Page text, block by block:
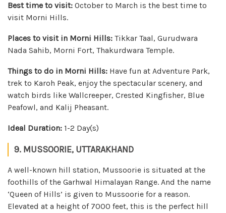
Best time to visit: October to March is the best time to
visit Morni Hills.
Places to visit in Morni Hills: Tikkar Taal, Gurudwara
Nada Sahib, Morni Fort, Thakurdwara Temple.
Things to do in Morni Hills: Have fun at Adventure Park,
trek to Karoh Peak, enjoy the spectacular scenery, and
watch birds like Wallcreeper, Crested Kingfisher, Blue
Peafowl, and Kalij Pheasant.
Ideal Duration: 1-2 Day(s)
9. MUSSOORIE, UTTARAKHAND
A well-known hill station, Mussoorie is situated at the
foothills of the Garhwal Himalayan Range. And the name
‘Queen of Hills’ is given to Mussoorie for a reason.
Elevated at a height of 7000 feet, this is the perfect hill